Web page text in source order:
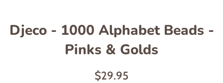
Djeco - 1000 Alphabet Beads -
Pinks & Golds
Regular
$29.95